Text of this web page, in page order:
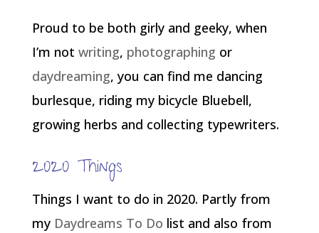
Proud to be both girly and geeky, when
I’m not writing, photographing or
daydreaming, you can find me dancing
burlesque, riding my bicycle Bluebell,
growing herbs and collecting typewriters.
2020 Things
Things I want to do in 2020. Partly from
my Daydreams To Do list and also from